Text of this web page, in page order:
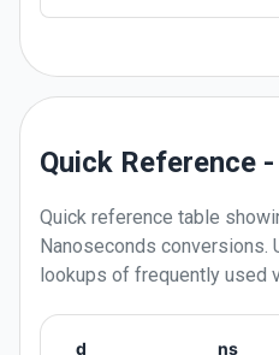
Quick Reference
Quick reference table
Nanoseconds conversions.
lookups of frequently used
d ns